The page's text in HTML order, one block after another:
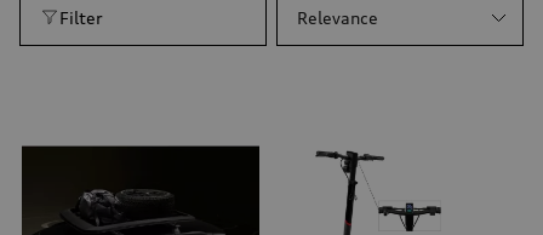
Filter Relevance